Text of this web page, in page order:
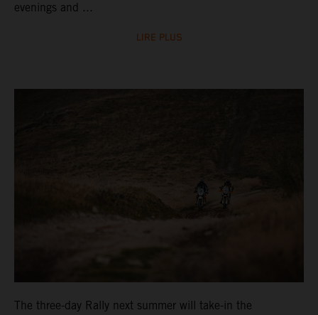
evenings and ...
LIRE PLUS
The three-day Rally next summer will take-in the